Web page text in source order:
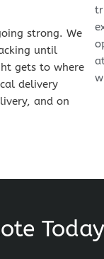
strong. We
until
gets to where
delivery
and on
Today